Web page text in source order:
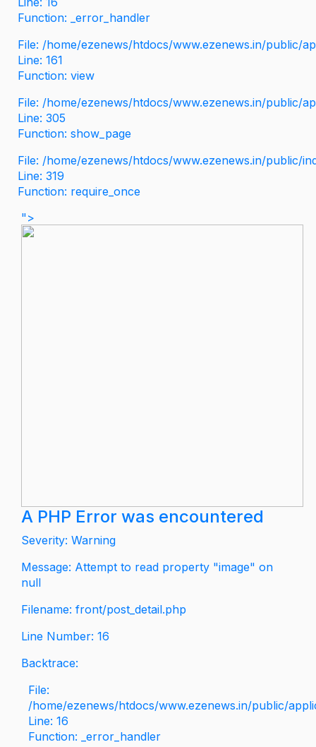
Function: _error_handler
File: /home/ezenews/htdocs/www.ezenews.in/public/
Line: 161
Function: view
File: /home/ezenews/htdocs/www.ezenews.in/public/
Line: 305
Function: show_page
File: /home/ezenews/htdocs/www.ezenews.in/public/
Line: 319
Function: require_once
">
A PHP Error was encountered
Severity: Warning
Message: Attempt to read property "image" on
null
Filename: front/post_detail.php
Line Number: 16
Backtrace:
File:
/home/ezenews/htdocs/www.ezenews.in/public/
Line: 16
Function: _error_handler